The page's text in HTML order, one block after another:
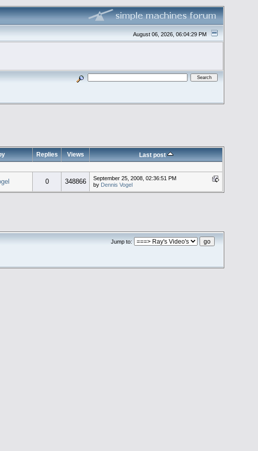
August 06, 2026, 06:04:29 PM
Replies Views Last post
0 348866
September 25, 2008, 02:36:51 PM
by Dennis Vogel
Jump to: